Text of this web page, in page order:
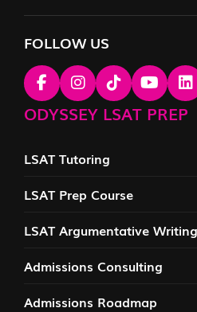
FOLLOW US
ODYSSEY LSAT PREP
LSAT Tutoring
LSAT Prep Course
LSAT Argumentative
Admissions Consulting
Admissions Roadmap